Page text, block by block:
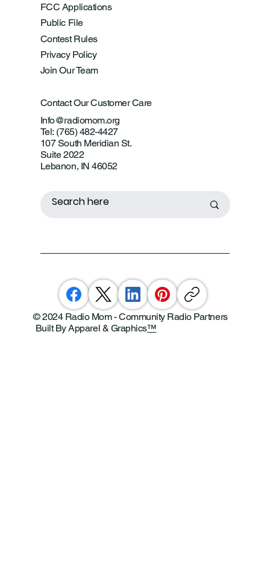
FCC Applications
Public File
Contest Rules
Privacy Policy
Join Our Team
Contact Our Customer Care
Info@radiomom.org
Tel: (765) 482-4427
107 South Meridian St.
Suite 2022
Lebanon, IN 46052
© 2024 Radio Mom - Community Radio Partners
Built By Apparel & Graphics™